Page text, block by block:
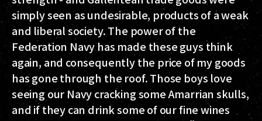
simply seen as undesirable, products of a weak
and liberal society. The power of the
Federation Navy has made these guys think
again, and consequently the price of my goods
has gone through the roof. Those boys love
seeing our Navy cracking some Amarrian skulls,
and if they can drink some of our fine wines